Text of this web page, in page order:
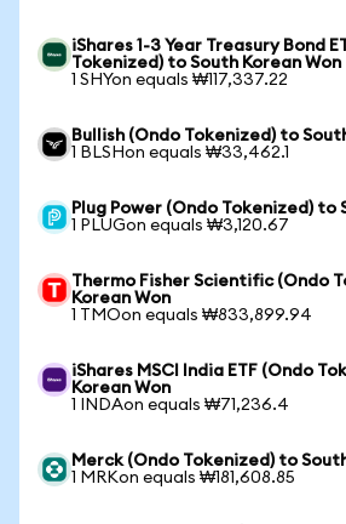
iShares 1-3 Year Treasury Bond
Tokenized) to South Korean Won
1 SHYon equals ₩117,337.22
Bullish (Ondo Tokenized) to
1 BLSHon equals ₩33,462.1
Plug Power (Ondo Tokenized) to
1 PLUGon equals ₩3,120.67
Thermo Fisher Scientific (Ondo
Korean Won
1 TMOon equals ₩833,899.94
iShares MSCI India ETF (Ondo
Korean Won
1 INDAon equals ₩71,236.4
Merck (Ondo Tokenized) to
1 MRKon equals ₩181,608.85